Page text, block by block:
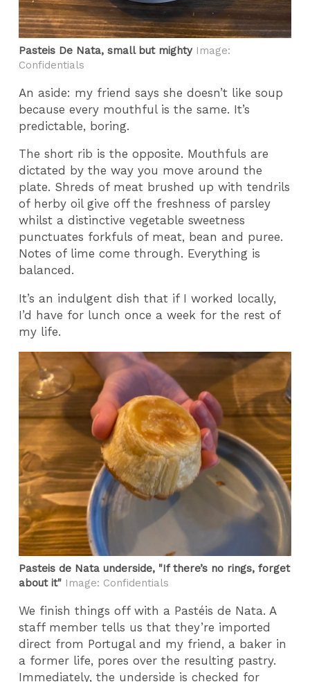
Pasteis De Nata, small but mighty Image:
Confidentials
An aside: my friend says she doesn’t like soup
because every mouthful is the same. It’s
predictable, boring.
The short rib is the opposite. Mouthfuls are
dictated by the way you move around the
plate. Shreds of meat brushed up with tendrils
of herby oil give off the freshness of parsley
whilst a distinctive vegetable sweetness
punctuates forkfuls of meat, bean and puree.
Notes of lime come through. Everything is
balanced.
It’s an indulgent dish that if I worked locally,
I’d have for lunch once a week for the rest of
my life.
Pasteis de Nata underside, "If there’s no rings, forget
about it" Image: Confidentials
We finish things off with a Pastéis de Nata. A
staff member tells us that they’re imported
direct from Portugal and my friend, a baker in
a former life, pores over the resulting pastry.
Immediately, the underside is checked for